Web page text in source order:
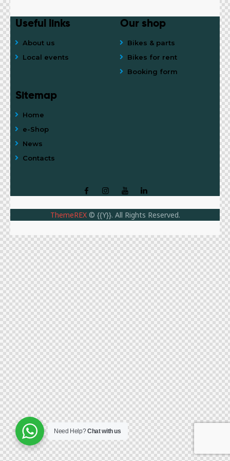
Useful links
About us
Local events
Our shop
Bikes & parts
Bikes for rent
Booking form
Sitemap
Home
e-Shop
News
Contacts
ThemeREX© {{Y}}. All Rights Reserved.
Need Help?Chat with us